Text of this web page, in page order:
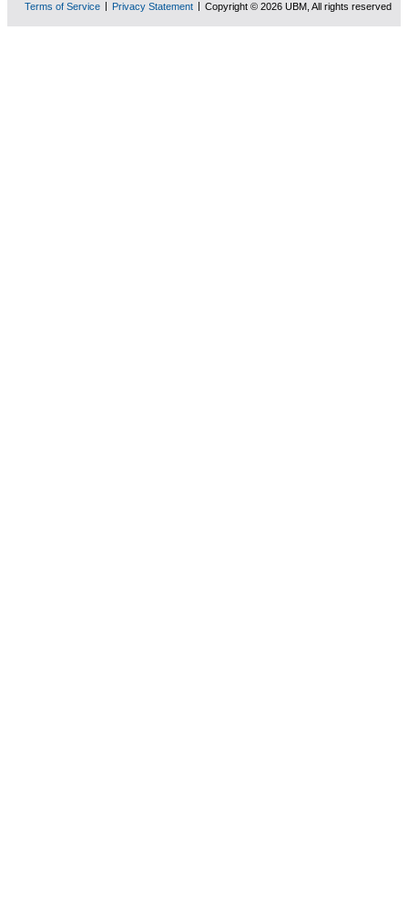
Terms of Service Privacy Statement Copyright © 2026 UBM, All rights reserved